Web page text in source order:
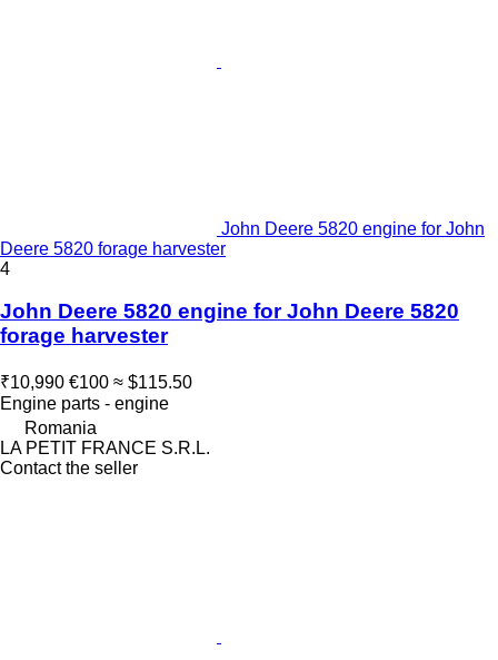
John Deere 5820 engine for John
Deere 5820 forage harvester
4
John Deere 5820 engine for John Deere 5820
forage harvester
₹10,990 €100 ≈ $115.50
Engine parts - engine
Romania
LA PETIT FRANCE S.R.L.
Contact the seller